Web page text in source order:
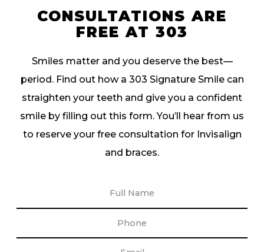
CONSULTATIONS ARE
FREE AT 303
Smiles matter and you deserve the best—
period. Find out how a 303 Signature Smile can
straighten your teeth and give you a confident
smile by filling out this form. You’ll hear from us
to reserve your free consultation for Invisalign
and braces.